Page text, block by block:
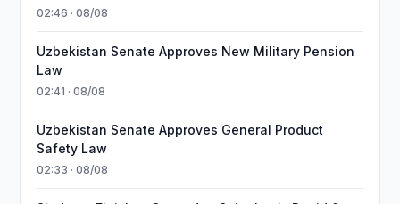
02:46 · 08/08
Uzbekistan Senate Approves New Military Pension
Law
02:41 · 08/08
Uzbekistan Senate Approves General Product
Safety Law
02:33 · 08/08